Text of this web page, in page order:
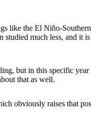
like the El Niño-
much less, and it
but in this specific year
that as well.
obviously raises that